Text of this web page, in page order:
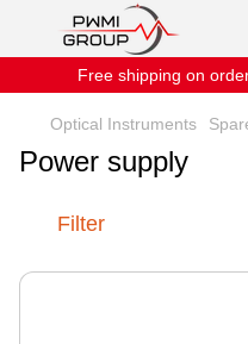
Free shipping on
Optical Instruments
Power supply
Filter